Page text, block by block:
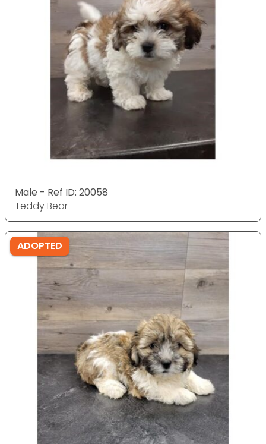
Male - Ref ID: 20058
Teddy Bear
ADOPTED